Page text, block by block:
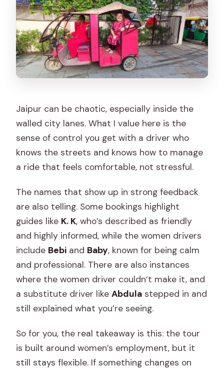
Jaipur can be chaotic, especially inside the
walled city lanes. What I value here is the
sense of control you get with a driver who
knows the streets and knows how to manage
a ride that feels comfortable, not stressful.
The names that show up in strong feedback
are also telling. Some bookings highlight
guides like K. K, who’s described as friendly
and highly informed, while the women drivers
include Bebi and Baby, known for being calm
and professional. There are also instances
where the women driver couldn’t make it, and
a substitute driver likeAbdula stepped in and
still explained what you’re seeing.
So for you, the real takeaway is this: the tour
is built around women’s employment, but it
still stays flexible. If something changes on